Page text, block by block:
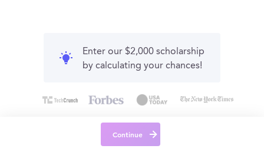
Enter our $2,000 scholarship
by calculating your chances!
Continue